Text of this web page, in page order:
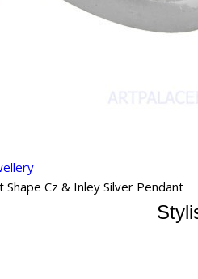
Shape Cz & Inley Silver Pendant